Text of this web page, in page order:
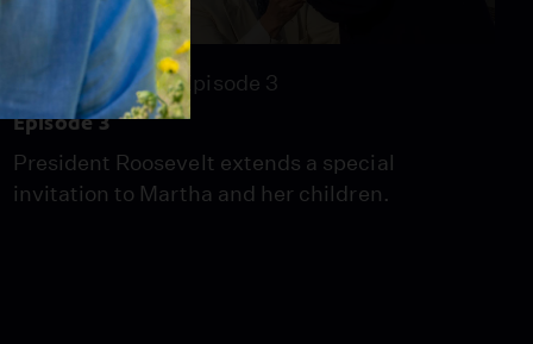
Season 2021 Episode 3
Episode 3
President Roosevelt extends a special
invitation to Martha and her children.